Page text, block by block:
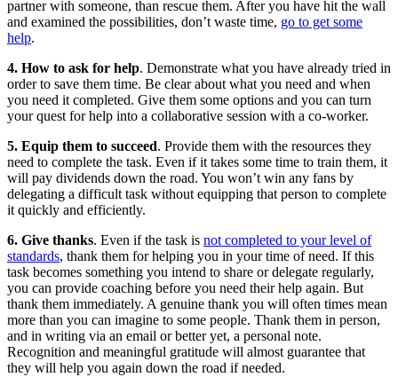
partner with someone, than rescue them. After you have hit the wall
and examined the possibilities, don’t waste time, go to get some
help.
4. How to ask for help. Demonstrate what you have already tried in
order to save them time. Be clear about what you need and when
you need it completed. Give them some options and you can turn
your quest for help into a collaborative session with a co-worker.
5. Equip them to succeed. Provide them with the resources they
need to complete the task. Even if it takes some time to train them, it
will pay dividends down the road. You won’t win any fans by
delegating a difficult task without equipping that person to complete
it quickly and efficiently.
6. Give thanks. Even if the task is not completed to your level of
standards, thank them for helping you in your time of need. If this
task becomes something you intend to share or delegate regularly,
you can provide coaching before you need their help again. But
thank them immediately. A genuine thank you will often times mean
more than you can imagine to some people. Thank them in person,
and in writing via an email or better yet, a personal note.
Recognition and meaningful gratitude will almost guarantee that
they will help you again down the road if needed.